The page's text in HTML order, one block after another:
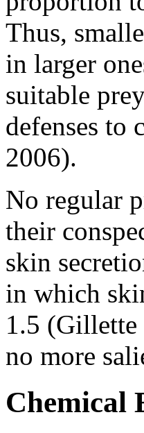
Thus,
in larger
suitable
defenses to
2006).
No regular
their
skin
in which
1.5 (Gillette
no more
Chemical